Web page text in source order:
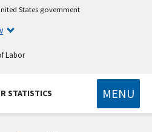
States government
Labor
STATISTICS MENU